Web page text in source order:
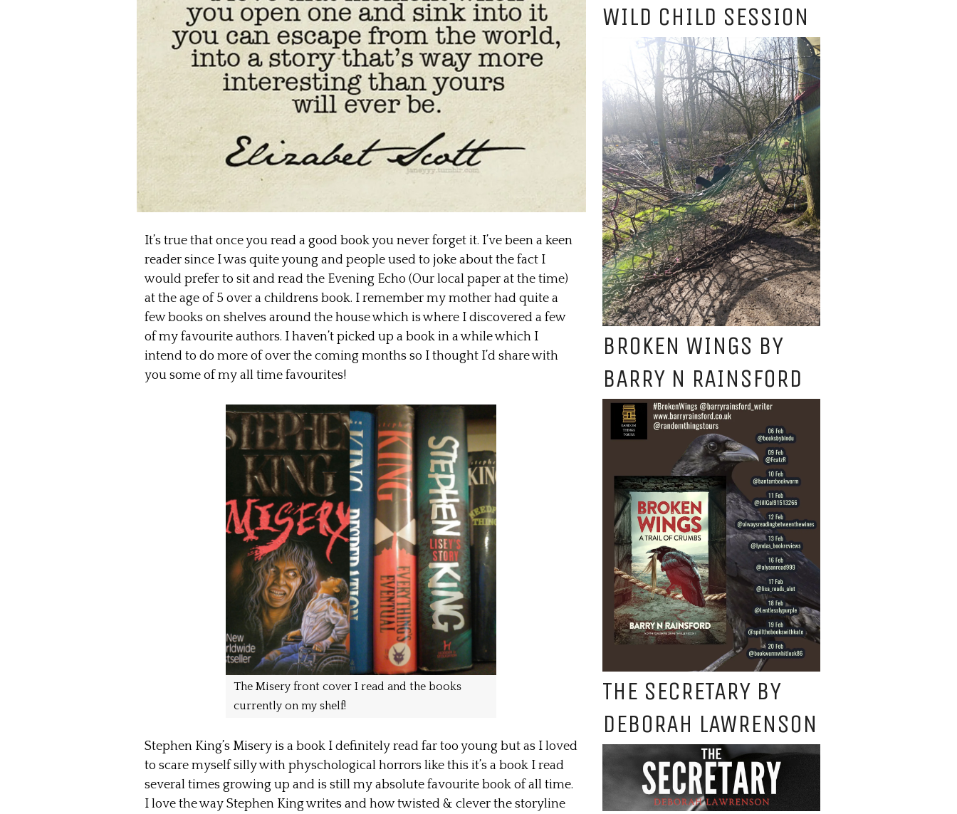
It’s true that once you read a good book you never forget it. I’ve been a keen
reader since I was quite young and people used to joke about the fact I
would prefer to sit and read the Evening Echo (Our local paper at the time)
at the age of 5 over a childrens book. I remember my mother had quite a
few books on shelves around the house which is where I discovered a few
of my favourite authors. I haven’t picked up a book in a while which I
intend to do more of over the coming months so I thought I’d share with
you some of my all time favourites!
The Misery front cover I read and the books
currently on my shelf!
Stephen King’s Misery is a book I definitely read far too young but as I loved
to scare myself silly with physchological horrors like this it’s a book I read
several times growing up and is still my absolute favourite book of all time.
I love the way Stephen King writes and how twisted & clever the storyline
WILD CHILD SESSION
BROKEN WINGS BY
BARRY N RAINSFORD
THE SECRETARY BY
DEBORAH LAWRENSON